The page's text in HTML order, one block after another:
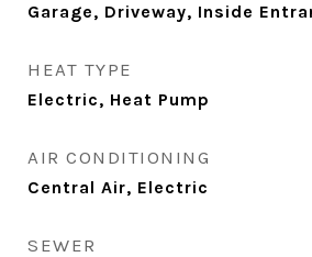
Garage, Driveway, Inside
HEAT TYPE
Electric, Heat Pump
AIR CONDITIONING
Central Air, Electric
SEWER